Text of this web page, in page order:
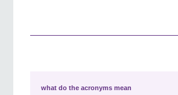
what do the acronyms mean